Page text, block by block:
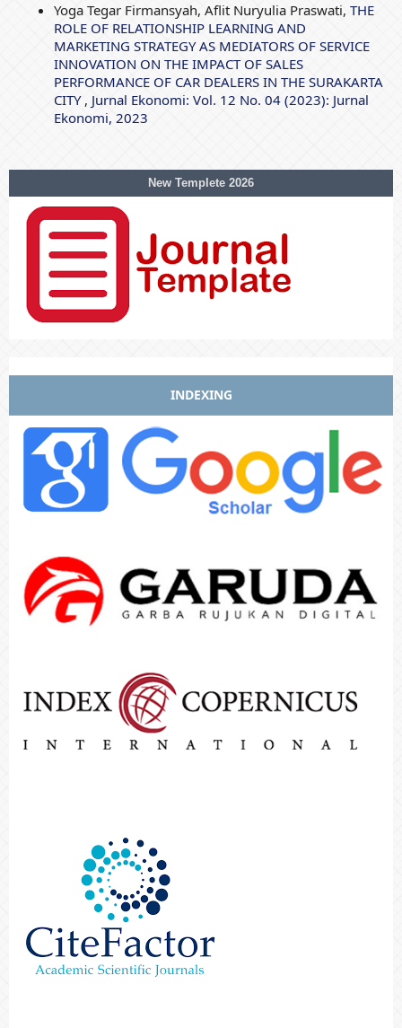
Yoga Tegar Firmansyah, Aflit Nuryulia Praswati, THE
ROLE OF RELATIONSHIP LEARNING AND
MARKETING STRATEGY AS MEDIATORS OF SERVICE
INNOVATION ON THE IMPACT OF SALES
PERFORMANCE OF CAR DEALERS IN THE SURAKARTA
CITY , Jurnal Ekonomi: Vol. 12 No. 04 (2023): Jurnal
Ekonomi, 2023
New Templete 2026
INDEXING